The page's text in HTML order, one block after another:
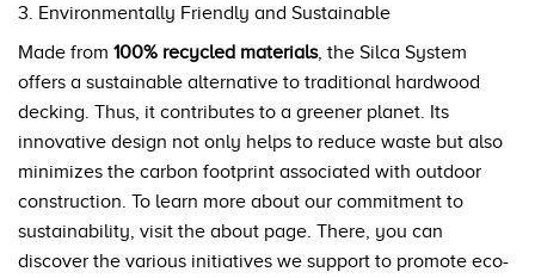
3. Environmentally Friendly and Sustainable
Made from 100% recycled materials, the Silca System
offers a sustainable alternative to traditional hardwood
decking. Thus, it contributes to a greener planet. Its
innovative design not only helps to reduce waste but also
minimizes the carbon footprint associated with outdoor
construction. To learn more about our commitment to
sustainability, visit the about page. There, you can
discover the various initiatives we support to promote eco-